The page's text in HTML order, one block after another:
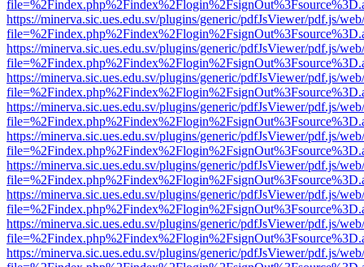
https://minerva.sic.ues.edu.sv/plugins/generic/pdfJsViewer/pdf.js/
https://minerva.sic.ues.edu.sv/plugins/generic/pdfJsViewer/pdf.js/
https://minerva.sic.ues.edu.sv/plugins/generic/pdfJsViewer/pdf.js/
https://minerva.sic.ues.edu.sv/plugins/generic/pdfJsViewer/pdf.js/
https://minerva.sic.ues.edu.sv/plugins/generic/pdfJsViewer/pdf.js/
https://minerva.sic.ues.edu.sv/plugins/generic/pdfJsViewer/pdf.js/
https://minerva.sic.ues.edu.sv/plugins/generic/pdfJsViewer/pdf.js/
https://minerva.sic.ues.edu.sv/plugins/generic/pdfJsViewer/pdf.js/
https://minerva.sic.ues.edu.sv/plugins/generic/pdfJsViewer/pdf.js/